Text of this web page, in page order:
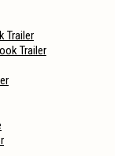
Trailer
Trailer